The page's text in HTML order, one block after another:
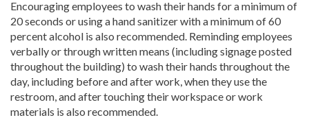
Encouraging employees to wash their hands for a minimum of
20 seconds or using a hand sanitizer with a minimum of 60
percent alcohol is also recommended. Reminding employees
verbally or through written means (including signage posted
throughout the building) to wash their hands throughout the
day, including before and after work, when they use the
restroom, and after touching their workspace or work
materials is also recommended.